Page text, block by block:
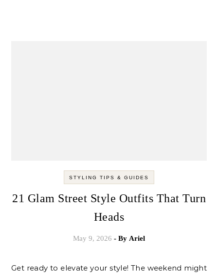
STYLING TIPS & GUIDES
21 Glam Street Style Outfits That Turn
Heads
May 9, 2026 - By Ariel
Get ready to elevate your style! The weekend might